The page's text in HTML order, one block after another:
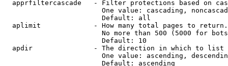
apprfiltercascade   - Filter protections based on
One value: cascading,
                        Default: all
  aplimit             - How many total pages to return.
No more than 500 (5000 for
                        Default: 10
  apdir               - The direction in which to list
One value: ascending,
                        Default: ascending